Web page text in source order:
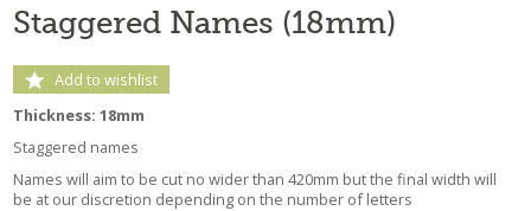
Staggered Names (18mm)
Add to wishlist
Thickness: 18mm
Staggered names
Names will aim to be cut no wider than 420mm but the final width will
be at our discretion depending on the number of letters